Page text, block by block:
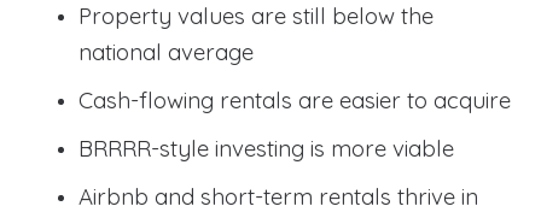
Property values are still below the
national average
Cash-flowing rentals are easier to acquire
BRRRR-style investing is more viable
Airbnb and short-term rentals thrive in